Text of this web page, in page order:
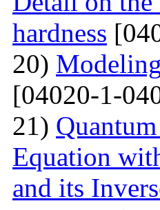
hardness
20)
[04020-1-
21)
Equation
and its